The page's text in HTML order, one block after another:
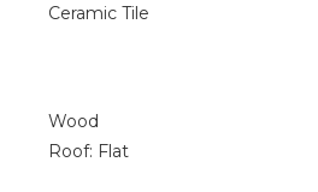
Ceramic Tile
Wood
Roof: Flat